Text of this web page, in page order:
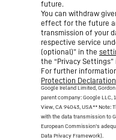
future.
You can withdraw
effect for the future
transmission of your
respective service
(optional)” in the
the “Privacy
For further
Protection Declaration
Google Ireland Limited,
parent company: Google LLC,
View, CA 94043, USA** Note:
with the data transmission to
European Commission’s
Data Privacy Framework).